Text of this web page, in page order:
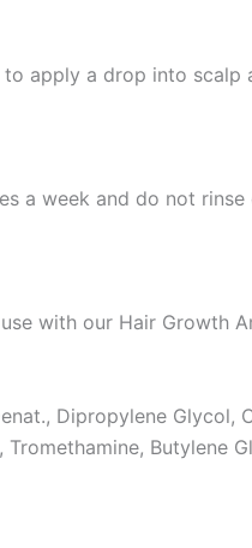
apply a drop into scalp
a week and do not
with our Hair Growth
Dipropylene Glycol,
Tromethamine, Butylene